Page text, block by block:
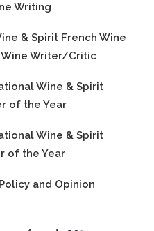
Writing
& Spirit French Wine
Wine Writer/Critic
Wine & Spirit
of the Year
Wine & Spirit
of the Year
and Opinion